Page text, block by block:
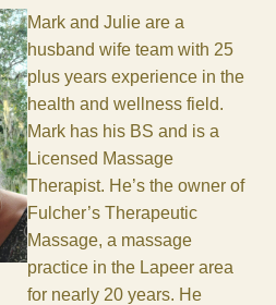
Mark and Julie are a
husband wife team with 25
plus years experience in the
health and wellness field.
Mark has his BS and is a
Licensed Massage
Therapist. He’s the owner of
Fulcher’s Therapeutic
Massage, a massage
practice in the Lapeer area
for nearly 20 years. He